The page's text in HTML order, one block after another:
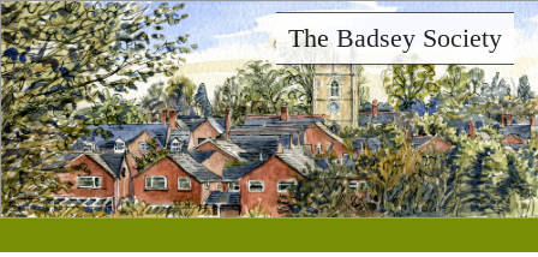
Skip
to
main
content
The Badsey Society